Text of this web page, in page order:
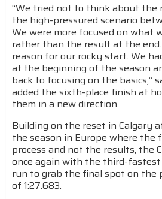
“We tried not to think about the
the high-pressured scenario
We were more focused on what
rather than the result at the
reason for our rocky start. We
at the beginning of the season
back to focusing on the basics,”
added the sixth-place finish at
them in a new direction.
Building on the reset in Calgary
the season in Europe where the
process and not the results, the
once again with the third-
run to grab the final spot on the
of 1:27.683.